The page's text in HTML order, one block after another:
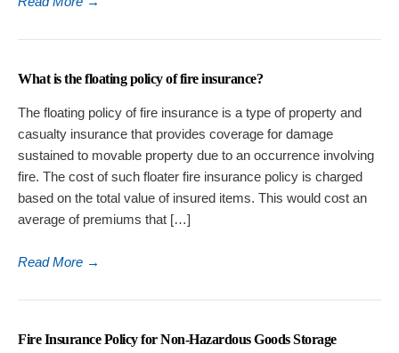
What is the floating policy of fire insurance?
The floating policy of fire insurance is a type of property and
casualty insurance that provides coverage for damage
sustained to movable property due to an occurrence involving
fire. The cost of such floater fire insurance policy is charged
based on the total value of insured items. This would cost an
average of premiums that […]
Read More →
Fire Insurance Policy for Non-Hazardous Goods Storage